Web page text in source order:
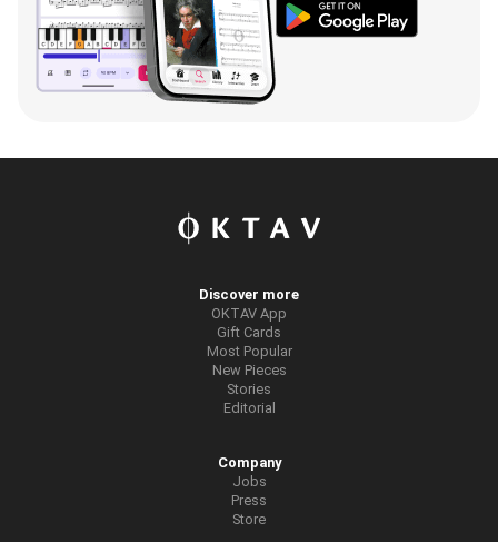
Discover more
OKTAV App
Gift Cards
Most Popular
New Pieces
Stories
Editorial
Company
Jobs
Press
Store